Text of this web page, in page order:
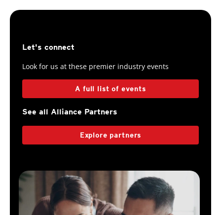
Let's connect
Look for us at these premier industry events
A full list of events
See all Alliance Partners
Explore partners